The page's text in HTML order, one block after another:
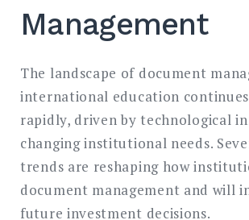
Management
The landscape of document
international education
rapidly, driven by technological
changing institutional needs.
trends are reshaping how
document management and will
future investment decisions.